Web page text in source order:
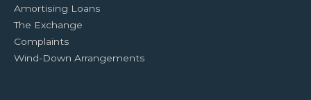
Amortising Loans
The Exchange
Complaints
Wind-Down Arrangements